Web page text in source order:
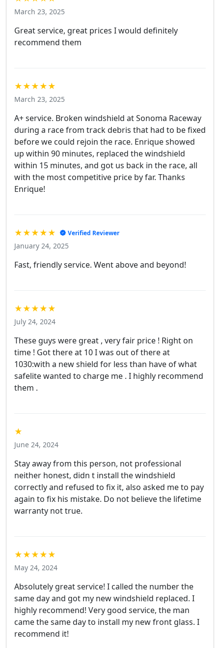
March 23, 2025
Great service, great prices I would definitely
recommend them
★★★★★
March 23, 2025
A+ service. Broken windshield at Sonoma Raceway
during a race from track debris that had to be fixed
before we could rejoin the race. Enrique showed
up within 90 minutes, replaced the windshield
within 15 minutes, and got us back in the race, all
with the most competitive price by far. Thanks
Enrique!
★★★★★ Verified Reviewer
January 24, 2025
Fast, friendly service. Went above and beyond!
★★★★★
July 24, 2024
These guys were great , very fair price ! Right on
time ! Got there at 10 I was out of there at
1030:with a new shield for less than have of what
safelite wanted to charge me . I highly recommend
them .
★
June 24, 2024
Stay away from this person, not professional
neither honest, didn t install the windshield
correctly and refused to fix it, also asked me to pay
again to fix his mistake. Do not believe the lifetime
warranty not true.
★★★★★
May 24, 2024
Absolutely great service! I called the number the
same day and got my new windshield replaced. I
highly recommend! Very good service, the man
came the same day to install my new front glass. I
recommend it!